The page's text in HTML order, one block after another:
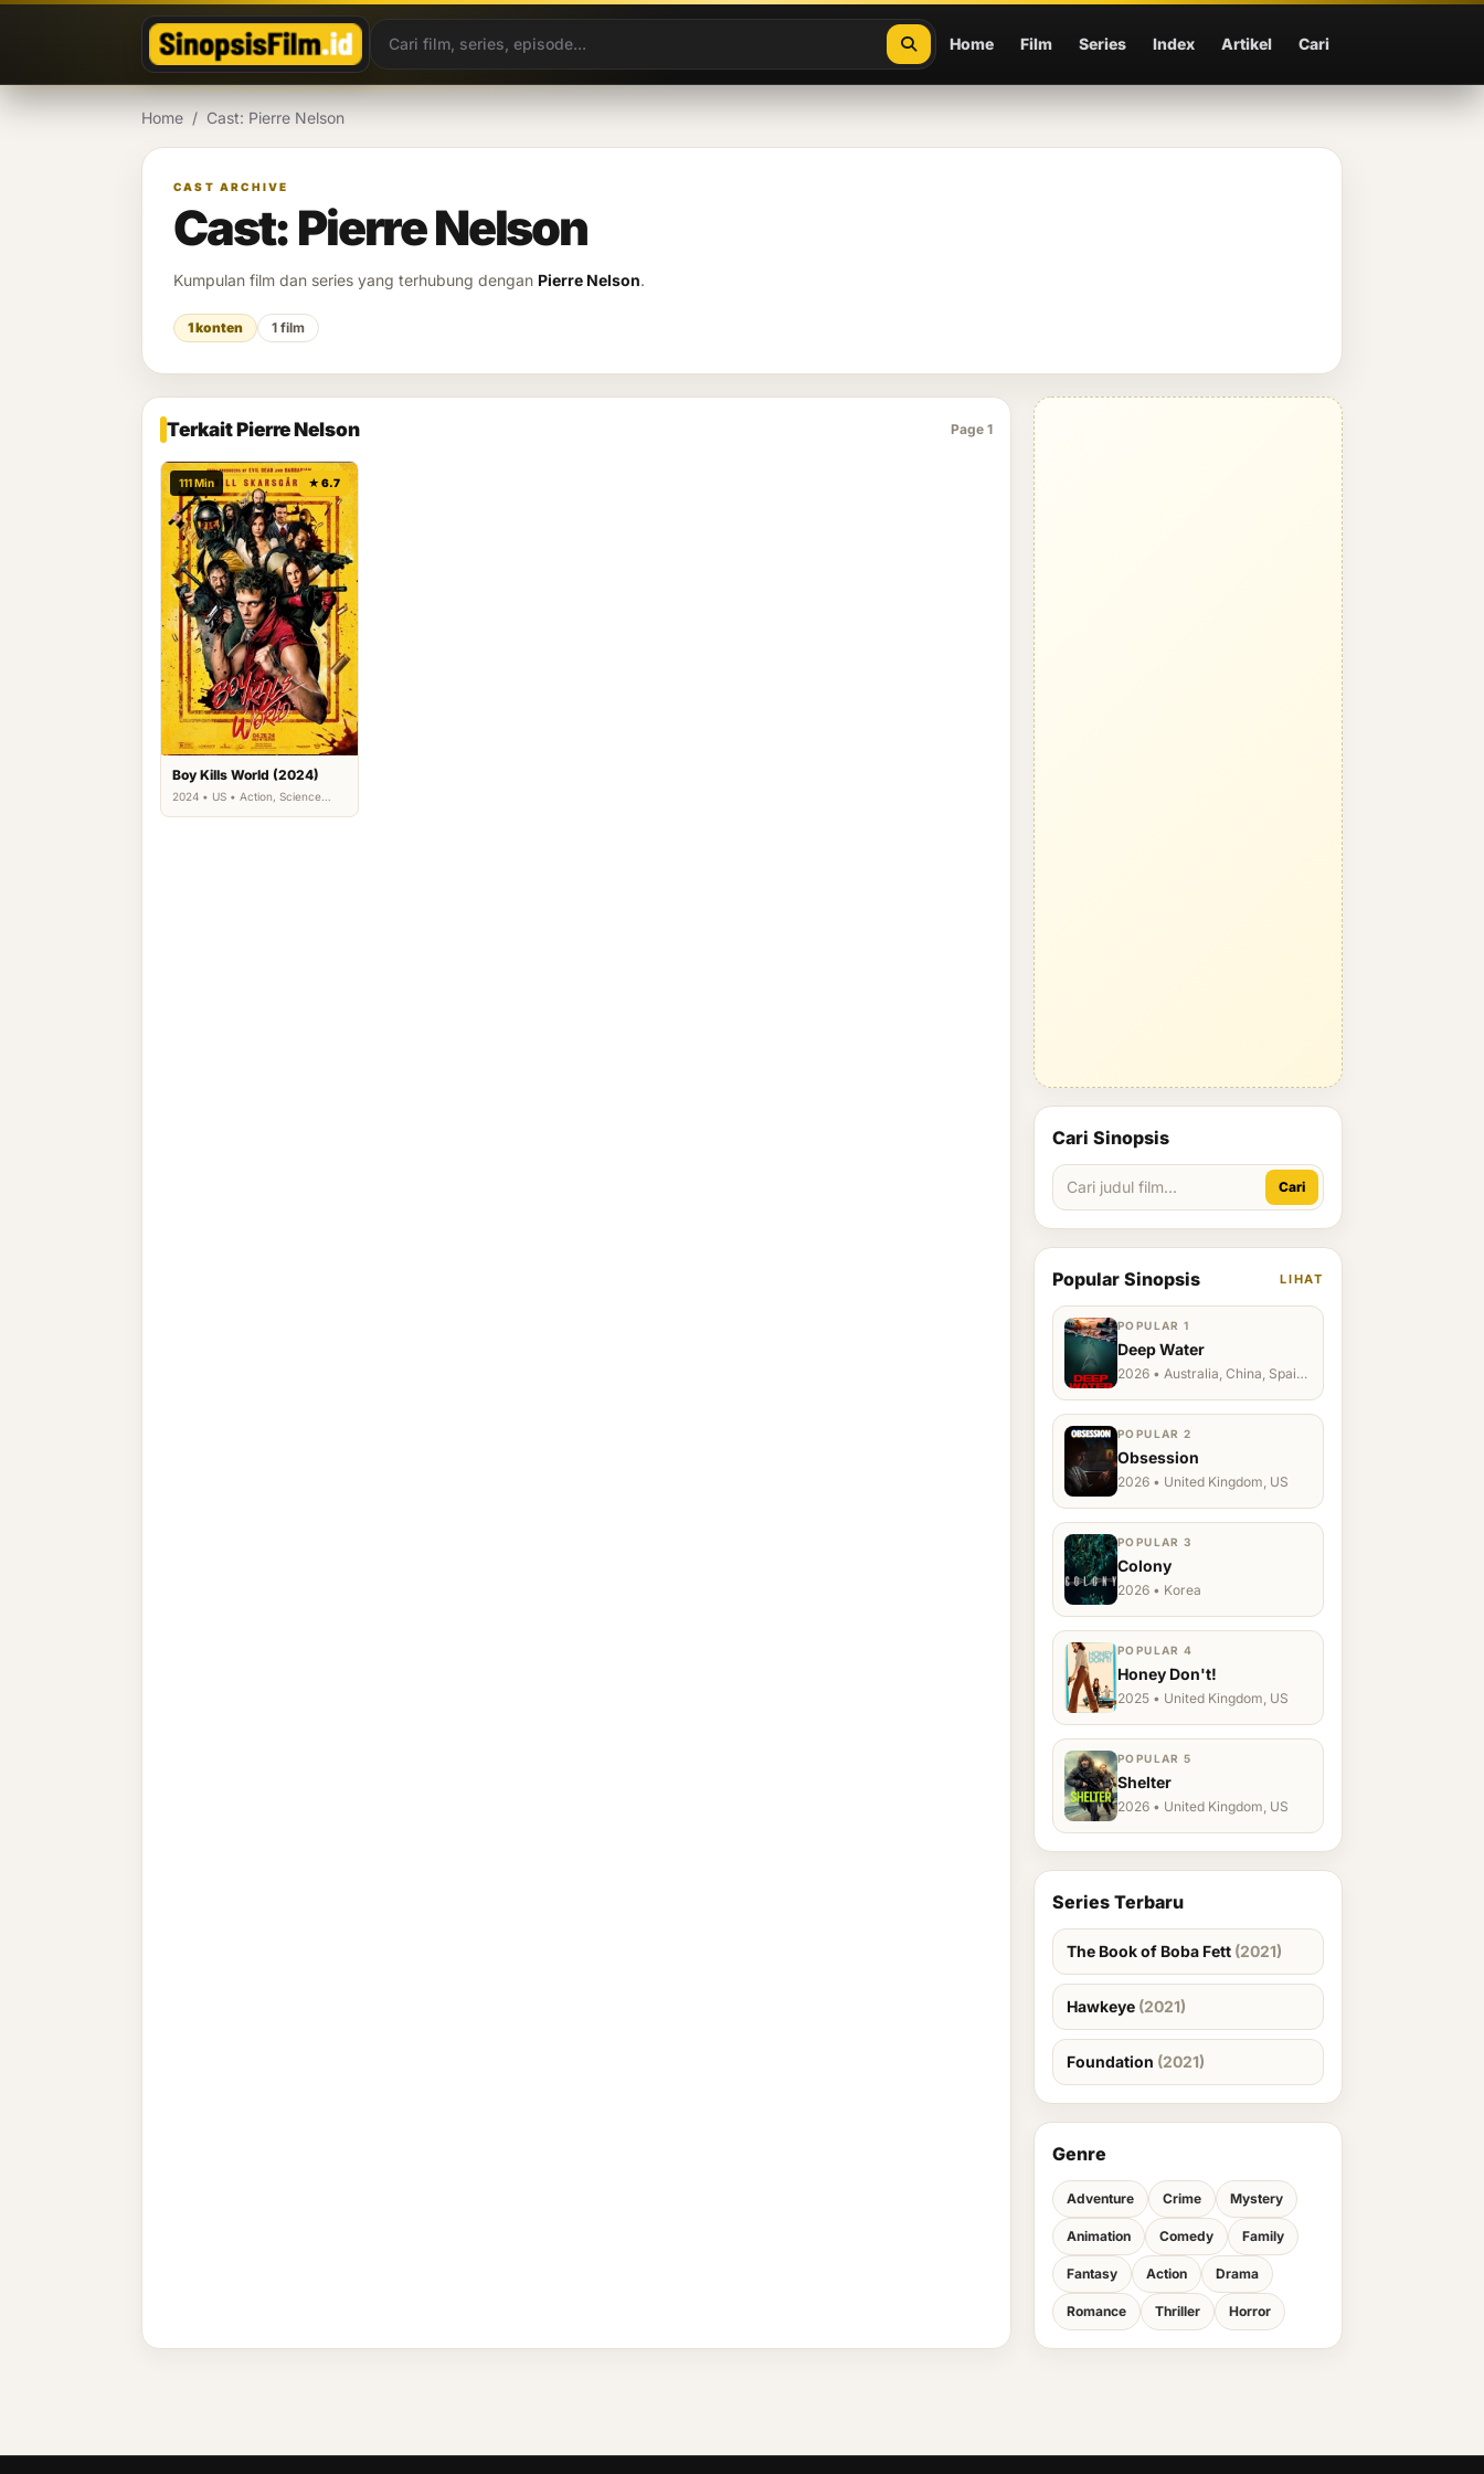
Home Film Series Index Artikel Cari
Home / Cast: Pierre Nelson
CAST ARCHIVE
Cast: Pierre Nelson
Kumpulan film dan series yang terhubung dengan Pierre Nelson.
1 konten 1 film
Terkait Pierre Nelson Page 1
111 Min ★ 6.7
Boy Kills World (2024)
2024 • US • Action, Science
Cari Sinopsis
Cari
Popular Sinopsis LIHAT
POPULAR 1
Deep Water
2026 • Australia, China, Spain,
POPULAR 2
Obsession
2026 • United Kingdom, US
POPULAR 3
Colony
2026 • Korea
POPULAR 4
Honey Don't!
2025 • United Kingdom, US
POPULAR 5
Shelter
2026 • United Kingdom, US
Series Terbaru
The Book of Boba Fett (2021)
Hawkeye (2021)
Foundation (2021)
Genre
Adventure Crime Mystery
Animation Comedy Family
Fantasy Action Drama
Romance Thriller Horror